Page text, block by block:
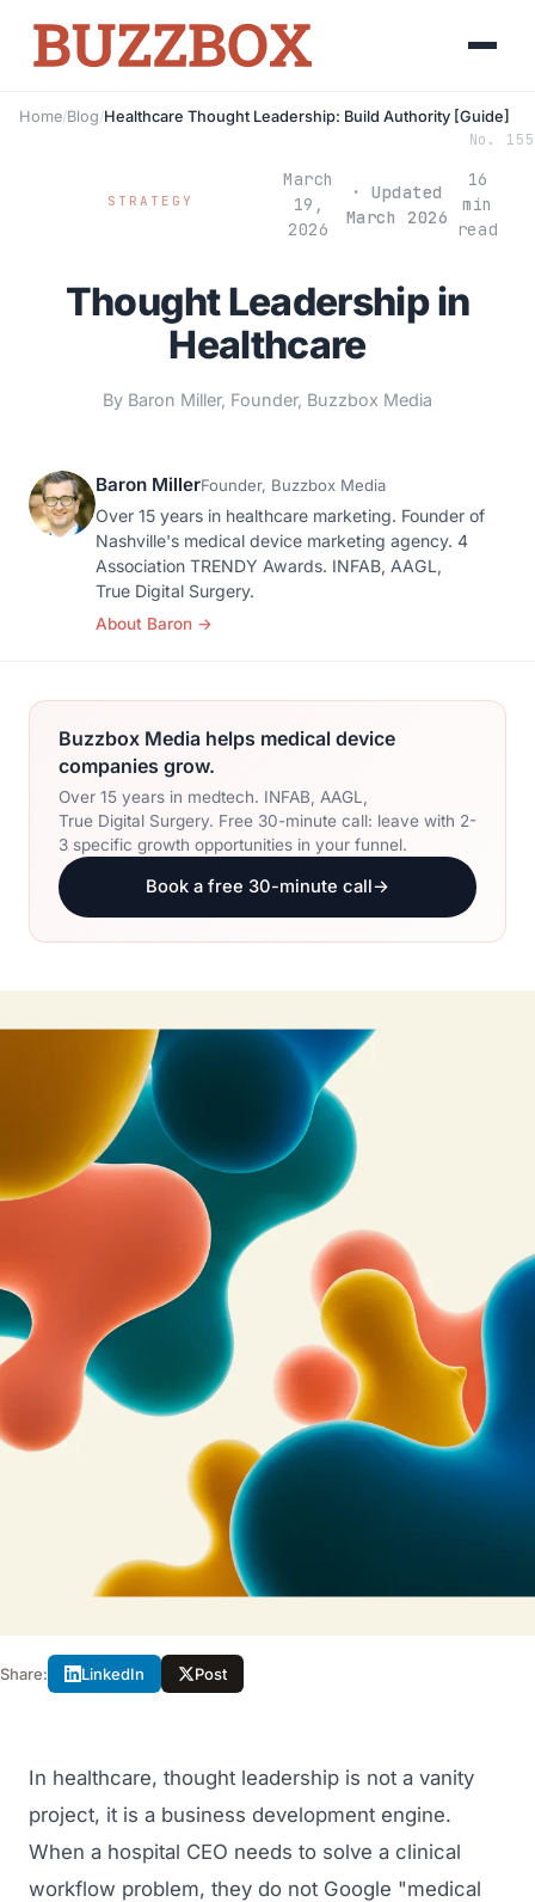
Home/Blog/Healthcare Thought Leadership: Build Authority [Guide]
No. 155
STRATEGY
March
19,
2026
· Updated
March 2026
16
min
read
Thought Leadership in
Healthcare
By Baron Miller, Founder, Buzzbox Media
Baron MillerFounder, Buzzbox Media
Over 15 years in healthcare marketing. Founder of
Nashville's medical device marketing agency. 4
Association TRENDY Awards. INFAB, AAGL,
True Digital Surgery.
About Baron →
Buzzbox Media helps medical device
companies grow.
Over 15 years in medtech. INFAB, AAGL,
True Digital Surgery. Free 30-minute call: leave with 2-
3 specific growth opportunities in your funnel.
Book a free 30-minute call→
Share: LinkedIn Post
In healthcare, thought leadership is not a vanity
project, it is a business development engine.
When a hospital CEO needs to solve a clinical
workflow problem, they do not Google "medical